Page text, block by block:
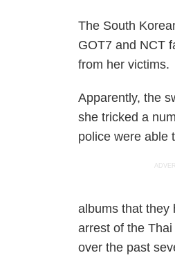
The South
GOT7 and NCT
from her victims.
Apparently, the
she tricked a
police were able
albums that they
arrest of the
over the past